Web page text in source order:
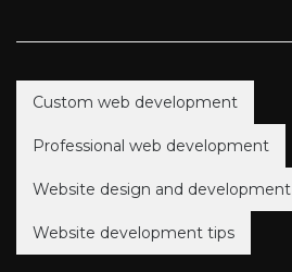
Custom web development
Professional web development
Website design and development
Website development tips